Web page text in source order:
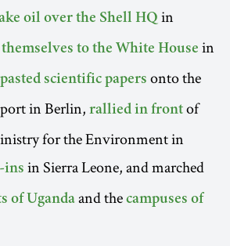
oil over the Shell HQ in
to the White House in
pasted scientific papers onto the
in Berlin, rallied in front of
for the Environment in
ins in Sierra Leone, and marched
of Uganda and the campuses of